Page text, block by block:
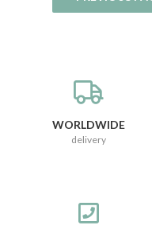
WORLDWIDE
delivery